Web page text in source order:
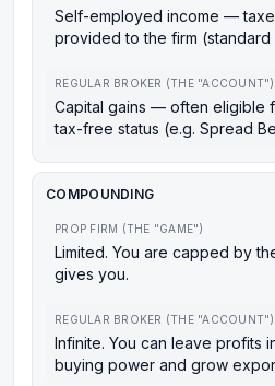
Self-employed income —
provided to the firm (standard
REGULAR BROKER (THE "ACCOUNT")
Capital gains — often eligible
tax-free status (e.g. Spread
COMPOUNDING
PROP FIRM (THE "GAME")
Limited. You are capped by
gives you.
REGULAR BROKER (THE "ACCOUNT")
Infinite. You can leave profits
buying power and grow